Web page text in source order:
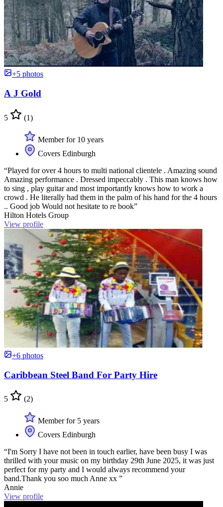
+5 photos
A J Gold
5 (1)
Member for 10 years
Covers Edinburgh
“Played for over 4 hours to multi national clientele . Amazing sound
Amazing performance . Dressed impeccably . This man knows how
to sing , play guitar and most importantly knows how to work a
crowd . He literally had them in the palm of his hand for the 4 hours
.. Good job Would not hesitate to re book”
Hilton Hotels Group
View profile
+6 photos
Caribbean Steel Band For Party Hire
5 (2)
Member for 5 years
Covers Edinburgh
“I'm Sorry I have not been in touch earlier, have been busy I was
thrilled with your music on my birthday 29th June 2025, it was just
perfect for my party and I would always recommend your
band.Thank you soo much Anne xx ”
Annie
View profile